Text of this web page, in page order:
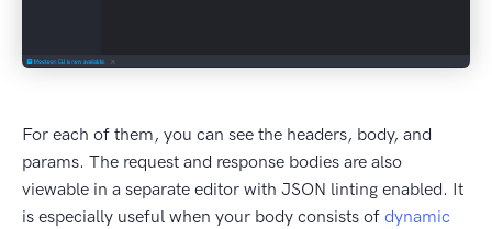
For each of them, you can see the headers, body, and
params. The request and response bodies are also
viewable in a separate editor with JSON linting enabled. It
is especially useful when your body consists of dynamic